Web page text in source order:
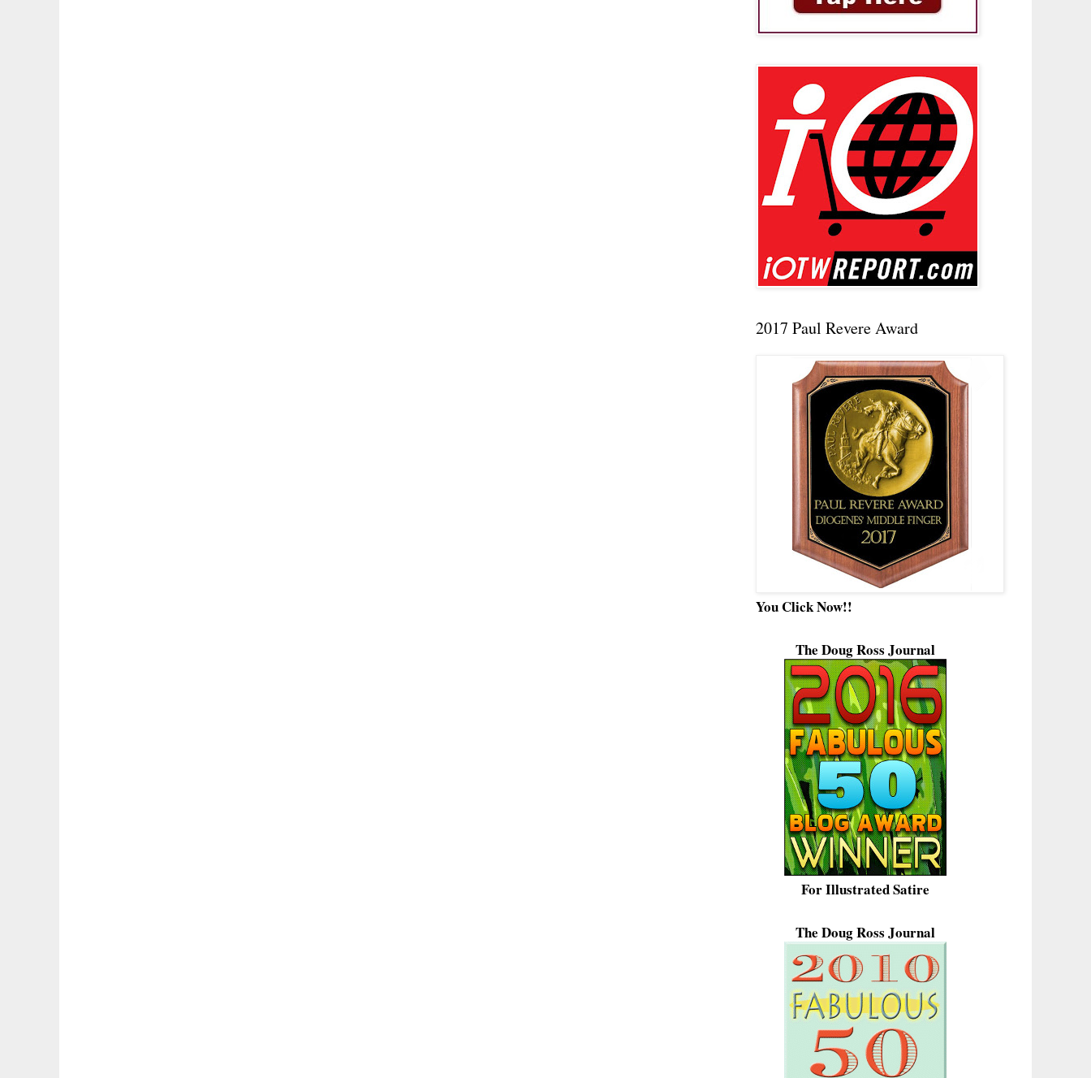
2017 Paul Revere Award
You Click Now!!
The Doug Ross Journal
For Illustrated Satire
The Doug Ross Journal